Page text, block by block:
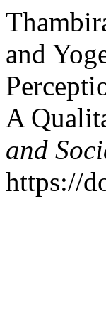
and
A
and
https://